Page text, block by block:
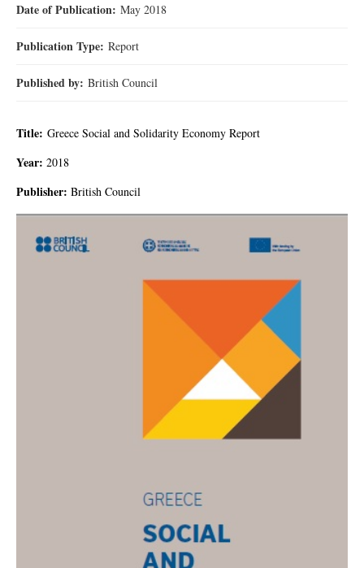
Date of Publication: May 2018
Publication Type: Report
Published by: British Council
Title: Greece Social and Solidarity Economy Report
Year: 2018
Publisher: British Council
67.jpg